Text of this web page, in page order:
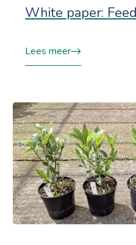
White paper:
Lees meer